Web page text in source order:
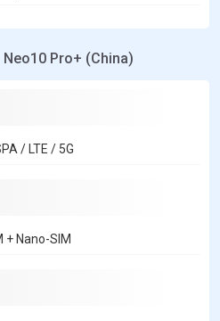
Pro+ (China)
/ LTE / 5G
+ Nano-SIM